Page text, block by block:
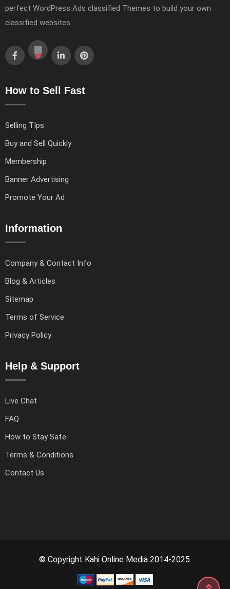
perfect WordPress Ads classified Themes to build your own
classified websites.
How to Sell Fast
Selling TIps
Buy and Sell Quickly
Membership
Banner Advertising
Promote Your Ad
Information
Company & Contact Info
Blog & Articles
Sitemap
Terms of Service
Privacy Policy
Help & Support
Live Chat
FAQ
How to Stay Safe
Terms & Conditions
Contact Us
© Copyright Kahi Online Media 2014-2025.